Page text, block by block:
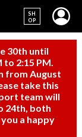
SH
OP
30th until
2:15 PM.
from August
take this
team will
24th, both
a happy